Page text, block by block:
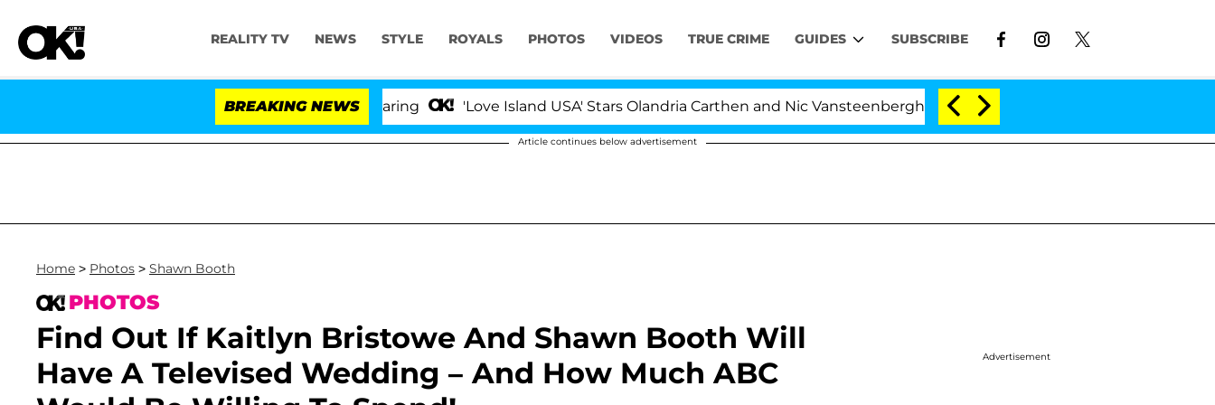
REALITY TV NEWS STYLE ROYALS PHOTOS VIDEOS TRUE CRIME GUIDES SUBSCRIBE
BREAKING NEWS 'Love Island USA' Stars Olandria Carthen and Nic Vansteenberghe Split 1 Year After Meeting on the Reality Show
Article continues below advertisement
Home > Photos > Shawn Booth
PHOTOS
Find Out If Kaitlyn Bristowe And Shawn Booth Will
Have A Televised Wedding – And How Much ABC
Advertisement